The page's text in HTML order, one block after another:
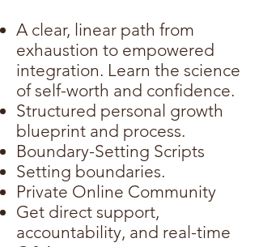
A clear, linear path from
exhaustion to empowered
integration. Learn the science
of self-worth and confidence.
Structured personal growth
blueprint and process.
Boundary-Setting Scripts
Setting boundaries.
Private Online Community
Get direct support,
accountability, and real-time